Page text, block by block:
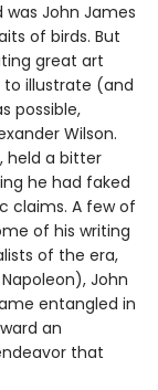
John James
of birds. But
great art
to illustrate (and
possible,
Wilson.
held a bitter
he had faked
claims. A few of
of his writing
of the era,
John
entangled in
an
that